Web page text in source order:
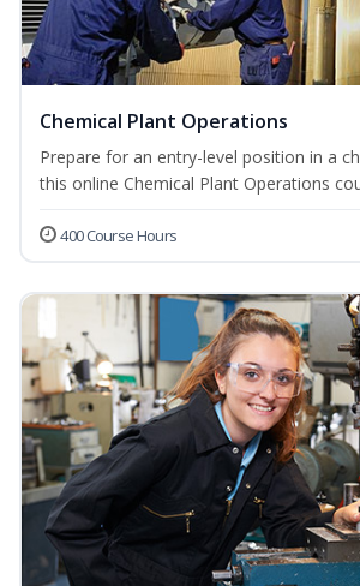
Chemical Plant Operations
Prepare for an entry-level position in a
this online Chemical Plant Operations
400 Course Hours